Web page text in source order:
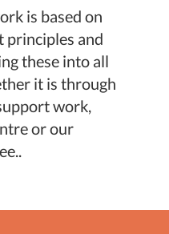
is based on
principles and
these into all
it is through
work,
or our